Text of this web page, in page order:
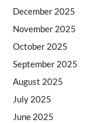
December 2025
November 2025
October 2025
September 2025
August 2025
July 2025
June 2025